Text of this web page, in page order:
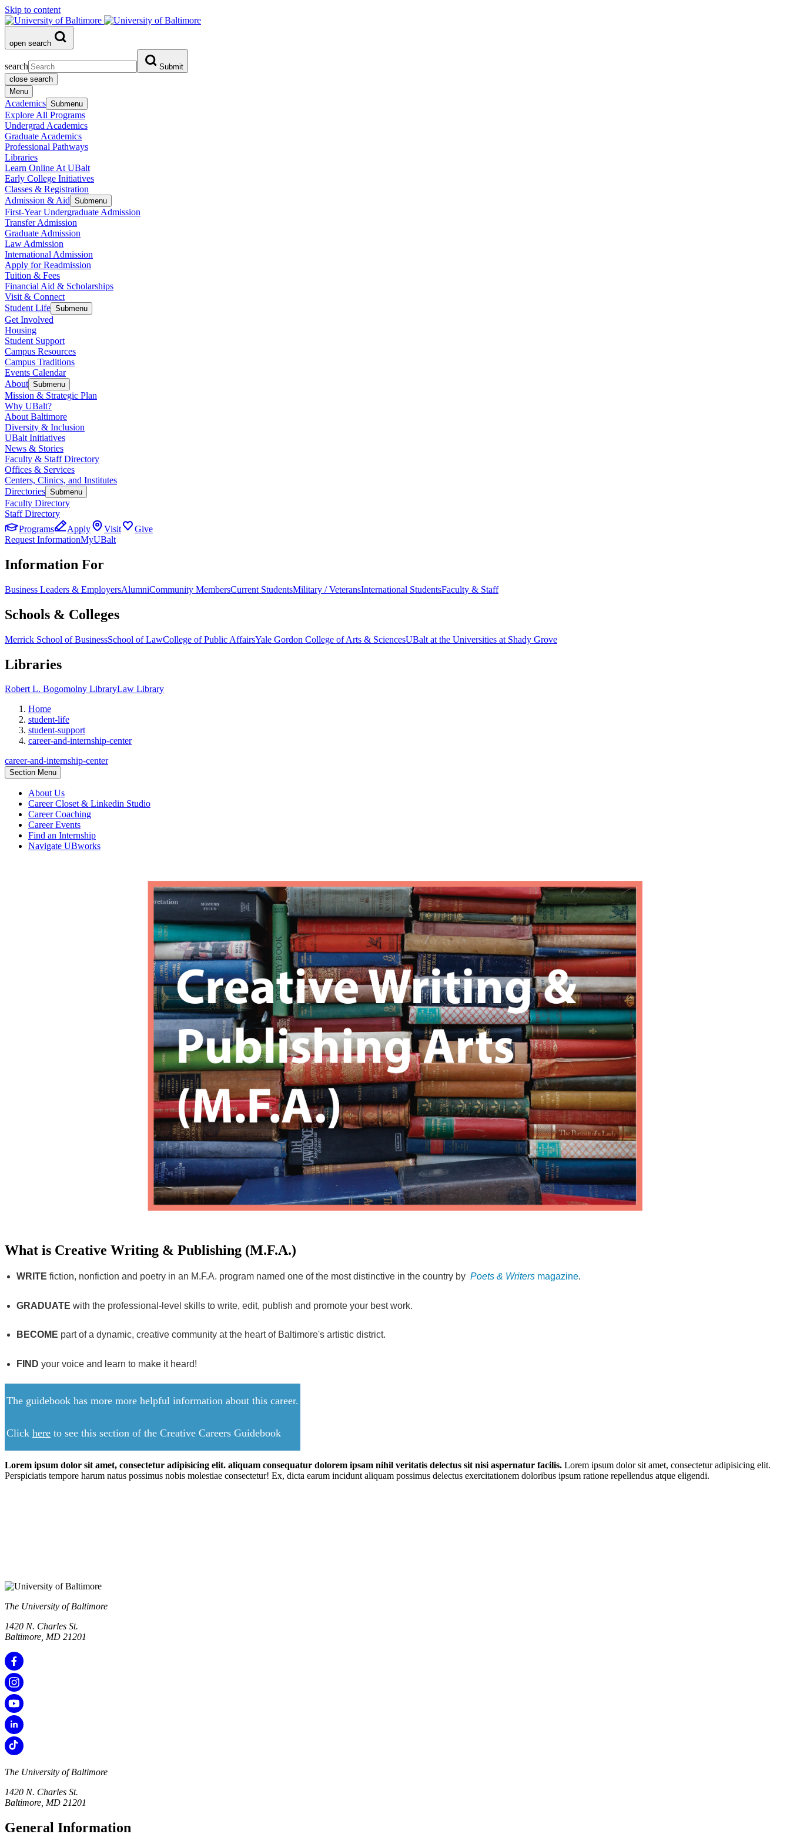
Skip to content
open search
search
Submit
close search
Menu
Academics Submenu
Explore All Programs
Undergrad Academics
Graduate Academics
Professional Pathways
Libraries
Learn Online At UBalt
Early College Initiatives
Classes & Registration
Admission & Aid Submenu
First-Year Undergraduate Admission
Transfer Admission
Graduate Admission
Law Admission
International Admission
Apply for Readmission
Tuition & Fees
Financial Aid & Scholarships
Visit & Connect
Student Life Submenu
Get Involved
Housing
Student Support
Campus Resources
Campus Traditions
Events Calendar
About Submenu
Mission & Strategic Plan
Why UBalt?
About Baltimore
Diversity & Inclusion
UBalt Initiatives
News & Stories
Faculty & Staff Directory
Offices & Services
Centers, Clinics, and Institutes
Directories Submenu
Faculty Directory
Staff Directory
Programs
Apply Visit
Give
Request InformationMyUBalt
Information For
Business Leaders & EmployersAlumniCommunity MembersCurrent StudentsMilitary / VeteransInternational StudentsFaculty & Staff
Schools & Colleges
Merrick School of BusinessSchool of LawCollege of Public AffairsYale Gordon College of Arts & SciencesUBalt at the Universities at Shady Grove
Libraries
Robert L. Bogomolny LibraryLaw Library
Home
student-life
student-support
career-and-internship-center
career-and-internship-center
Section Menu
About Us
Career Closet & Linkedin Studio
Career Coaching
Career Events
Find an Internship
Navigate UBworks
What is Creative Writing & Publishing (M.F.A.)
WRITE fiction, nonfiction and poetry in an M.F.A. program named one of the most distinctive in the country by Poets & Writers magazine.
GRADUATE with the professional-level skills to write, edit, publish and promote your best work.
BECOME part of a dynamic, creative community at the heart of Baltimore's artistic district.
FIND your voice and learn to make it heard!
The guidebook has more more helpful information about this career.
Click here to see this section of the Creative Careers Guidebook
Lorem ipsum dolor sit amet, consectetur adipisicing elit. aliquam consequatur dolorem ipsam nihil veritatis delectus sit nisi aspernatur facilis. Lorem ipsum dolor sit amet, consectetur adipisicing elit.
Perspiciatis tempore harum natus possimus nobis molestiae consectetur! Ex, dicta earum incidunt aliquam possimus delectus exercitationem doloribus ipsum ratione repellendus atque eligendi.
The University of Baltimore
1420 N. Charles St.
Baltimore, MD 21201
The University of Baltimore
1420 N. Charles St.
Baltimore, MD 21201
General Information